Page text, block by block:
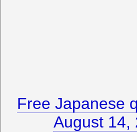
Free Japanese
August 14,